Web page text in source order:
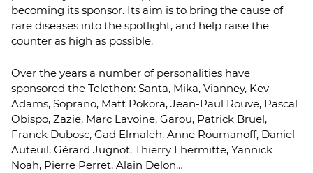
becoming its sponsor. Its aim is to bring the cause of
rare diseases into the spotlight, and help raise the
counter as high as possible.
Over the years a number of personalities have
sponsored the Telethon: Santa, Mika, Vianney, Kev
Adams, Soprano, Matt Pokora, Jean-Paul Rouve, Pascal
Obispo, Zazie, Marc Lavoine, Garou, Patrick Bruel,
Franck Dubosc, Gad Elmaleh, Anne Roumanoff, Daniel
Auteuil, Gérard Jugnot, Thierry Lhermitte, Yannick
Noah, Pierre Perret, Alain Delon…